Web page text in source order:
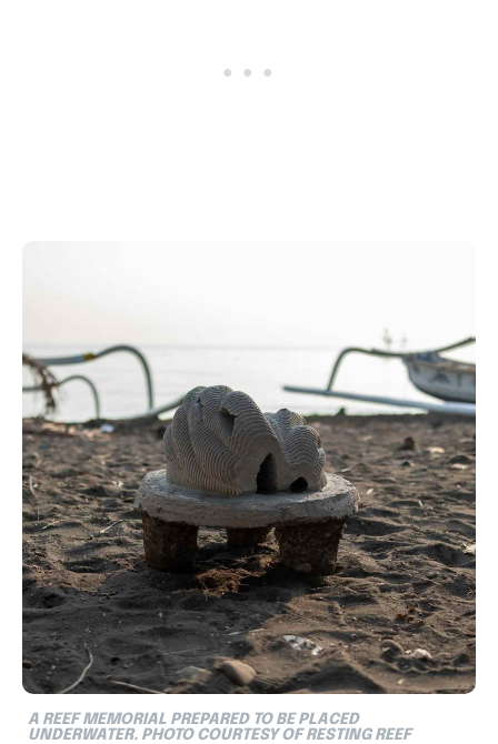
A REEF MEMORIAL PREPARED TO BE PLACED
UNDERWATER. PHOTO COURTESY OF RESTING REEF